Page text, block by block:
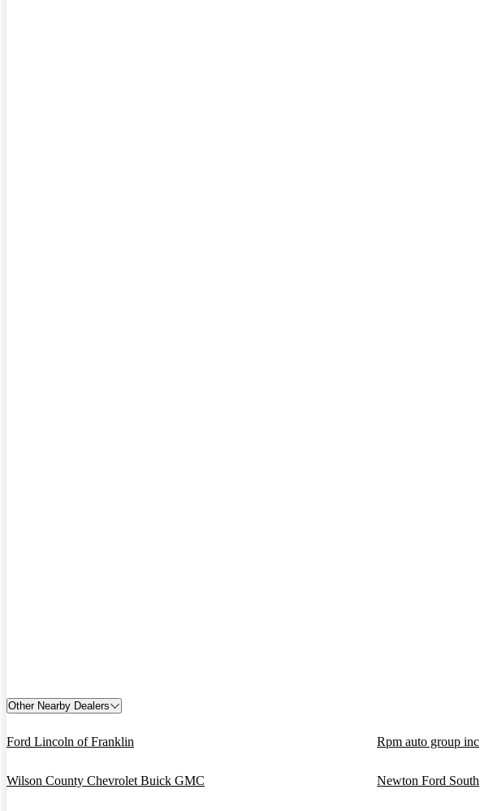
Other Nearby Dealers
Ford Lincoln of Franklin Rpm auto group inc
Wilson County Chevrolet Buick GMC Newton Ford South